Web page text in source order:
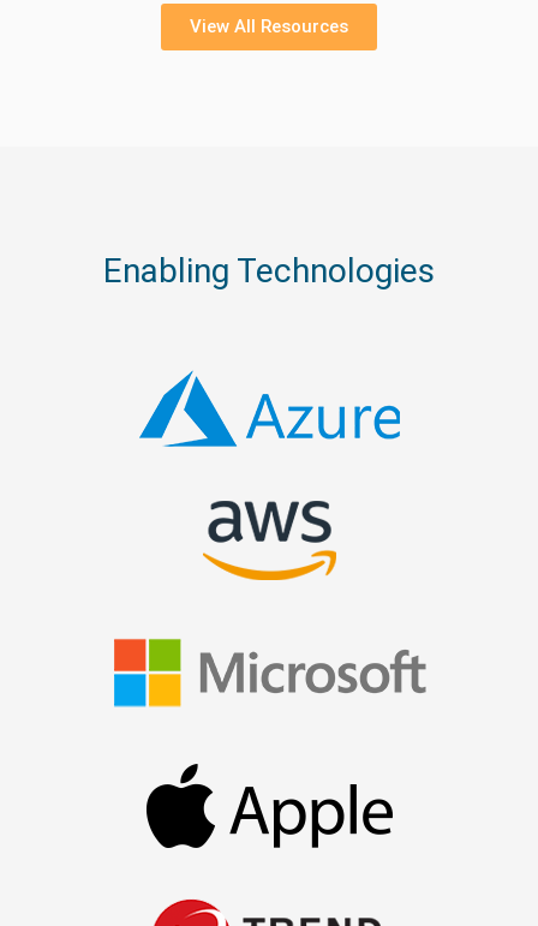
View All Resources
Enabling Technologies